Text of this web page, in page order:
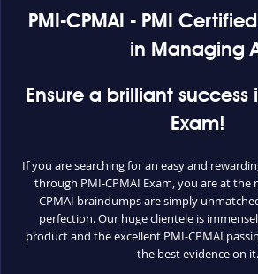
PMI-CPMAI - PMI
in Managing
Ensure a brilliant success
Exam!
If you are searching for an easy and
through PMI-CPMAI Exam, you are at the
CPMAI braindumps are simply
perfection. Our huge clientele is
product and the excellent PMI-CPMAI
the best evidence on it.